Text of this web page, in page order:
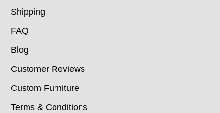
Shipping
FAQ
Blog
Customer Reviews
Custom Furniture
Terms & Conditions